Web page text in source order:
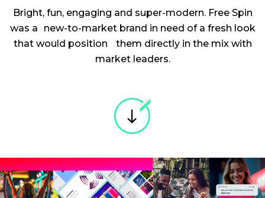
Bright, fun, engaging and super-modern. Free Spin
was a new-to-market brand in need of a fresh look
that would position them directly in the mix with
market leaders.